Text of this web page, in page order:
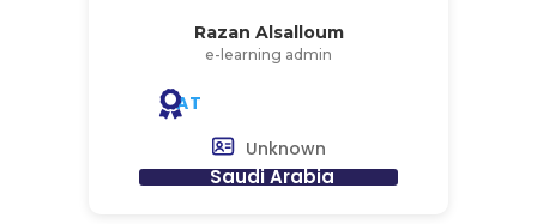
Razan Alsalloum
e-learning admin
AT
Unknown
Saudi Arabia